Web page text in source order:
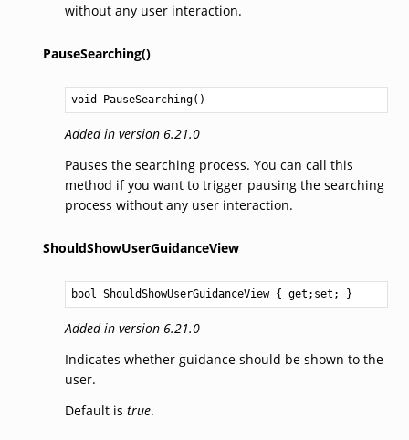
without any user interaction.
PauseSearching()
void PauseSearching()
Added in version 6.21.0
Pauses the searching process. You can call this
method if you want to trigger pausing the searching
process without any user interaction.
ShouldShowUserGuidanceView
bool ShouldShowUserGuidanceView { get;set; }
Added in version 6.21.0
Indicates whether guidance should be shown to the
user.
Default is true.